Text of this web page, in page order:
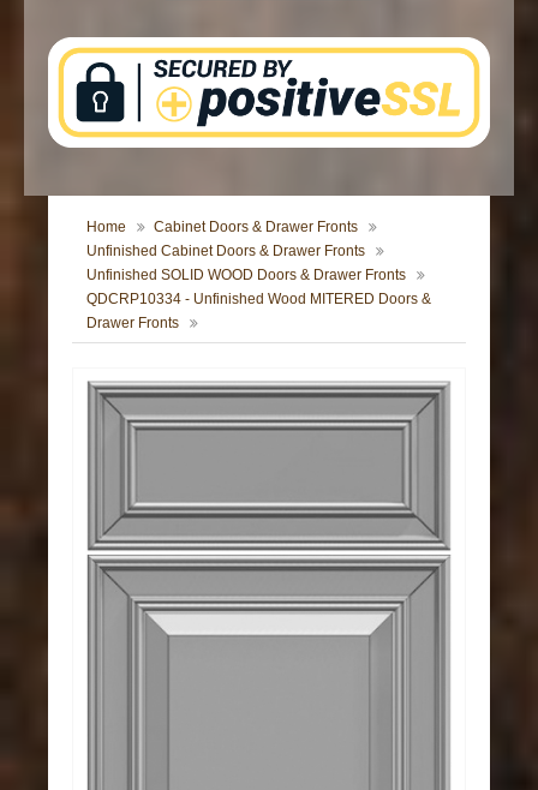
Home
Cabinet Doors & Drawer Fronts
Unfinished Cabinet Doors & Drawer Fronts
Unfinished SOLID WOOD Doors & Drawer Fronts
QDCRP10334 - Unfinished Wood MITERED Doors &
Drawer Fronts